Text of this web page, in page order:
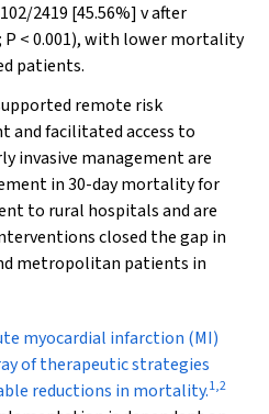
2419 [45.56%] v after
P < 0.001), with lower mortality
patients.
remote risk
facilitated access to
invasive management are
in 30-day mortality for
to rural hospitals and are
closed the gap in
metropolitan patients in
myocardial infarction (MI)
of therapeutic strategies
reductions in mortality.1,2